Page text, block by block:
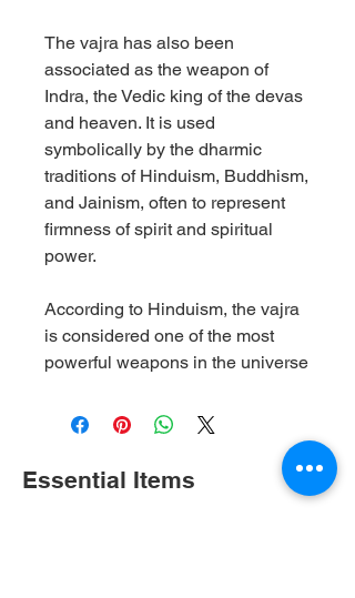
The vajra has also been
associated as the weapon of
Indra, the Vedic king of the devas
and heaven. It is used
symbolically by the dharmic
traditions of Hinduism, Buddhism,
and Jainism, often to represent
firmness of spirit and spiritual
power.
According to Hinduism, the vajra
is considered one of the most
powerful weapons in the universe
Essential Items